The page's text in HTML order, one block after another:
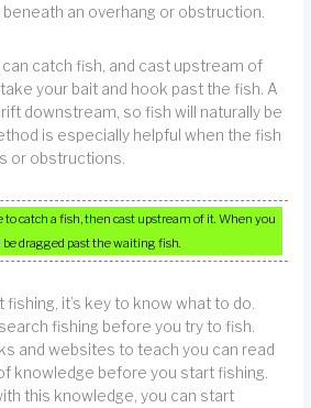
an overhang or obstruction.
catch fish, and cast upstream of
your bait and hook past the fish. A
downstream, so fish will naturally be
is especially helpful when the fish
or obstructions.
to catch a fish, then cast upstream of it. When you
dragged past the waiting fish.
fishing, it’s key to know what to do.
fishing before you try to fish.
and websites to teach you can read
knowledge before you start fishing.
this knowledge, you can start